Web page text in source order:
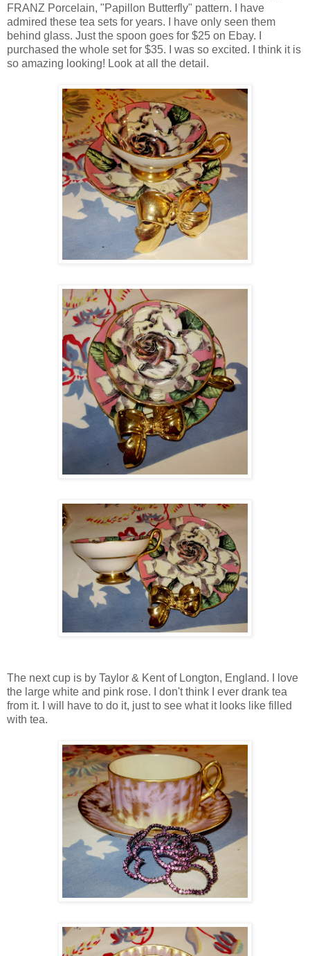
FRANZ Porcelain, "Papillon Butterfly" pattern. I have
admired these tea sets for years. I have only seen them
behind glass. Just the spoon goes for $25 on Ebay. I
purchased the whole set for $35. I was so excited. I think it is
so amazing looking! Look at all the detail.
The next cup is by Taylor & Kent of Longton, England. I love
the large white and pink rose. I don't think I ever drank tea
from it. I will have to do it, just to see what it looks like filled
with tea.